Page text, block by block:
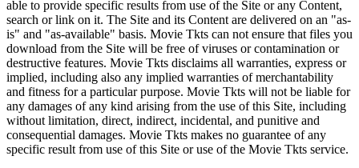
able to provide specific results from use of the Site or any Content,
search or link on it. The Site and its Content are delivered on an "as-
is" and "as-available" basis. Movie Tkts can not ensure that files you
download from the Site will be free of viruses or contamination or
destructive features. Movie Tkts disclaims all warranties, express or
implied, including also any implied warranties of merchantability
and fitness for a particular purpose. Movie Tkts will not be liable for
any damages of any kind arising from the use of this Site, including
without limitation, direct, indirect, incidental, and punitive and
consequential damages. Movie Tkts makes no guarantee of any
specific result from use of this Site or use of the Movie Tkts service.